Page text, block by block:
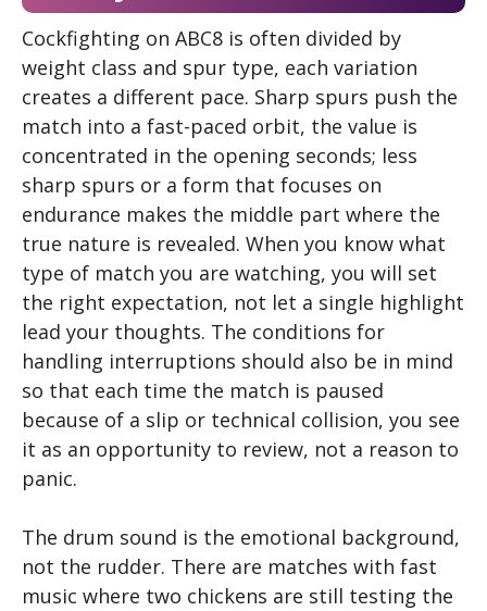
Cockfighting on ABC8 is often divided by
weight class and spur type, each variation
creates a different pace. Sharp spurs push the
match into a fast-paced orbit, the value is
concentrated in the opening seconds; less
sharp spurs or a form that focuses on
endurance makes the middle part where the
true nature is revealed. When you know what
type of match you are watching, you will set
the right expectation, not let a single highlight
lead your thoughts. The conditions for
handling interruptions should also be in mind
so that each time the match is paused
because of a slip or technical collision, you see
it as an opportunity to review, not a reason to
panic.
The drum sound is the emotional background,
not the rudder. There are matches with fast
music where two chickens are still testing the